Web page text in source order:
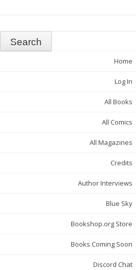
Home
Log In
All Books
All Comics
All Magazines
Credits
Author Interviews
Blue Sky
Bookshop.org Store
Books Coming Soon
Discord Chat